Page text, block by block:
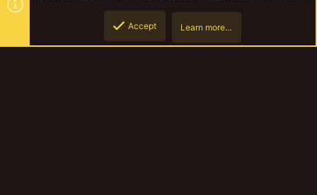
Experimental Warbands Accept Learn more…